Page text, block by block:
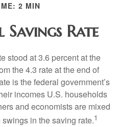
2 MIN
Savings Rate
stood at 3.6 percent at the
the 4.3 rate at the end of
is the federal government’s
incomes U.S. households
and economists are mixed
in the saving rate.1